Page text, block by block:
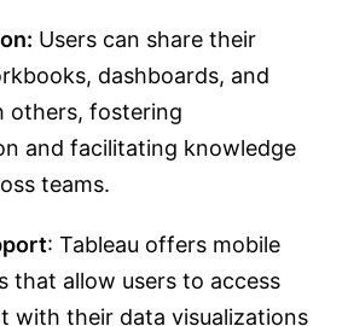
Users can share their
dashboards, and
others, fostering
and facilitating knowledge
teams.
: Tableau offers mobile
that allow users to access
with their data visualizations